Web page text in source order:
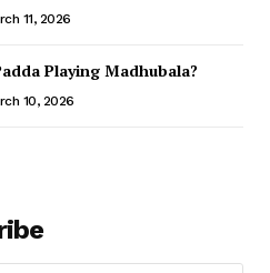
11, 2026
Playing Madhubala?
10, 2026